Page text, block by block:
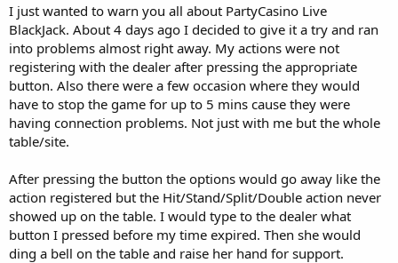
e
r
I just wanted to warn you all about PartyCasino Live
BlackJack. About 4 days ago I decided to give it a try and ran
into problems almost right away. My actions were not
registering with the dealer after pressing the appropriate
button. Also there were a few occasion where they would
have to stop the game for up to 5 mins cause they were
having connection problems. Not just with me but the whole
table/site.
After pressing the button the options would go away like the
action registered but the Hit/Stand/Split/Double action never
showed up on the table. I would type to the dealer what
button I pressed before my time expired. Then she would
ding a bell on the table and raise her hand for support.